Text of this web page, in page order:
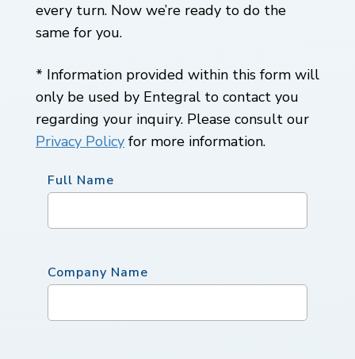
every turn. Now we’re ready to do the
same for you.
* Information provided within this form will
only be used by Entegral to contact you
regarding your inquiry. Please consult our
Privacy Policy for more information.
Full Name
Company Name